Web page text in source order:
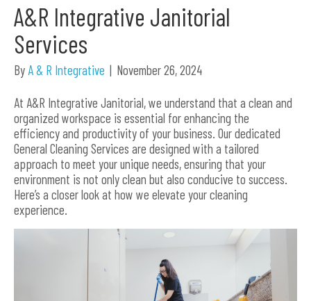
A&R Integrative Janitorial
Services
By A & R Integrative | November 26, 2024
At A&R Integrative Janitorial, we understand that a clean and
organized workspace is essential for enhancing the
efficiency and productivity of your business. Our dedicated
General Cleaning Services are designed with a tailored
approach to meet your unique needs, ensuring that your
environment is not only clean but also conducive to success.
Here’s a closer look at how we elevate your cleaning
experience.